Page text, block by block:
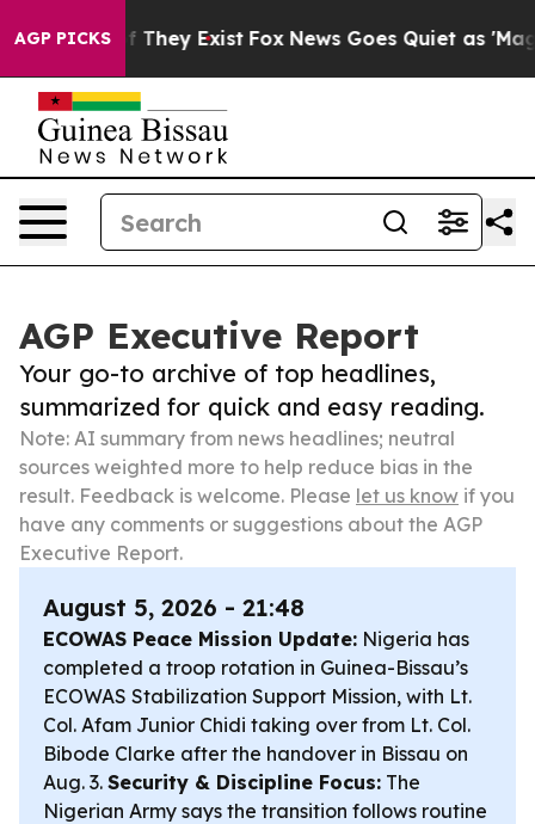
AGP PICKS
Proof They Exist Fox News Goes Quiet as 'Maga
AGP Executive Report
Your go-to archive of top headlines,
summarized for quick and easy reading.
Note: AI summary from news headlines; neutral
sources weighted more to help reduce bias in the
result. Feedback is welcome. Please let us know if you
have any comments or suggestions about the AGP
Executive Report.
August 5, 2026 - 21:48
ECOWAS Peace Mission Update: Nigeria has
completed a troop rotation in Guinea-Bissau’s
ECOWAS Stabilization Support Mission, with Lt.
Col. Afam Junior Chidi taking over from Lt. Col.
Bibode Clarke after the handover in Bissau on
Aug. 3. Security & Discipline Focus: The
Nigerian Army says the transition follows routine